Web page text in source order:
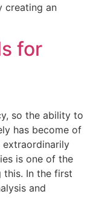
creating an
for
so the ability to
has become of
extraordinarily
is one of the
this. In the first
and